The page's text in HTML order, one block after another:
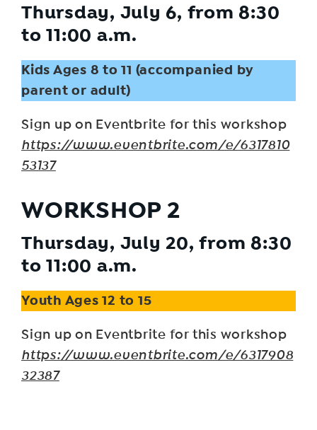
Thursday, July 6, from 8:30
to 11:00 a.m.
Kids Ages 8 to 11 (accompanied by
parent or adult)
Sign up on Eventbrite for this workshop
https://www.eventbrite.com/e/6317810
53137
WORKSHOP 2
Thursday, July 20, from 8:30
to 11:00 a.m.
Youth Ages 12 to 15
Sign up on Eventbrite for this workshop
https://www.eventbrite.com/e/6317908
32387